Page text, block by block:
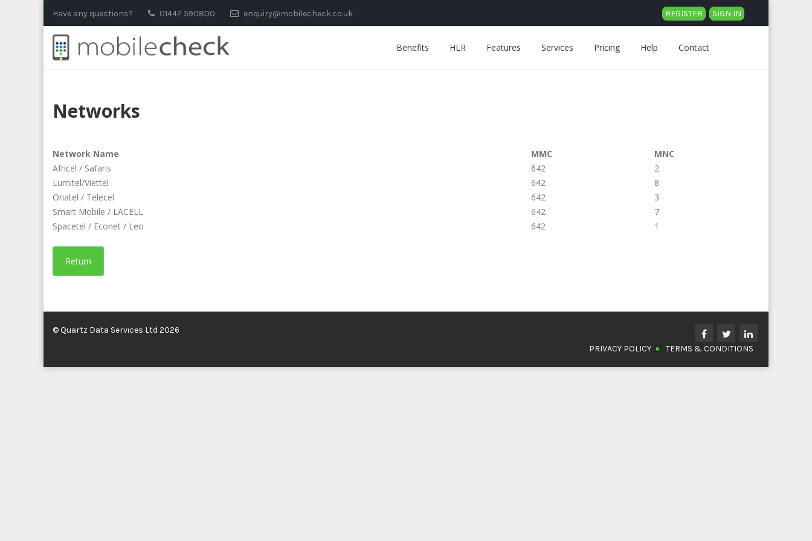
Have any questions? 01442 590800 enquiry@mobilecheck.co.uk REGISTER SIGN IN
Benefits HLR Features Services Pricing Help Contact
Networks
Network Name MMC
MNC
Africel / Safaris
642
2
Lumitel/Viettel
642
8
Onatel / Telecel
642
3
Smart Mobile / LACELL
642
7
Spacetel / Econet / Leo
642 1
Return
© Quartz Data Services Ltd 2026
PRIVACY POLICY
TERMS & CONDITIONS